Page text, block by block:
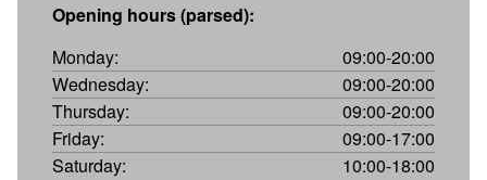
Opening hours (parsed):
Monday:
09:00-20:00
Wednesday:
09:00-20:00
Thursday:
09:00-20:00
Friday:
09:00-17:00
Saturday:
10:00-18:00